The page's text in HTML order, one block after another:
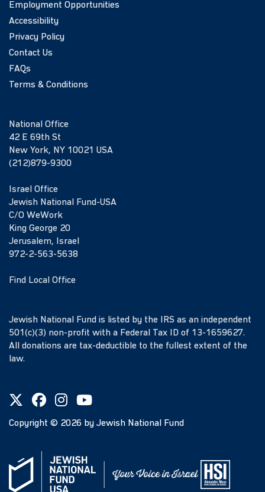
Employment Opportunities
Accessibility
Privacy Policy
Contact Us
FAQs
Terms & Conditions
National Office
42 E 69th St
New York, NY 10021 USA
(212)879-9300
Israel Office
Jewish National Fund-USA
C/O WeWork
King George 20
Jerusalem, Israel
972-2-563-5638
Find Local Office
Jewish National Fund is listed by the IRS as an independent
501(c)(3) non-profit with a Federal Tax ID of 13-1659627.
All donations are tax-deductible to the fullest extent of the
law.
Copyright © 2026 by Jewish National Fund